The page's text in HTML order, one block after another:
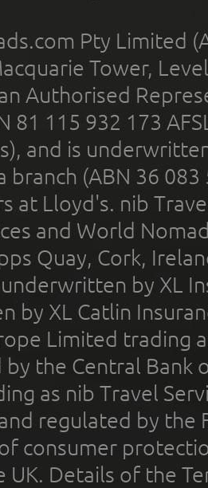
Pty Limited
Tower,
Authorised
81 115 932 173
and is
branch (ABN 36
at Lloyd's. nib
and World
Quay, Cork,
by XL
by XL Catlin
Limited trading
the Central Bank
as nib Travel
regulated by the
consumer
UK. Details of the